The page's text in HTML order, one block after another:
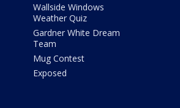
Wallside Windows
Weather Quiz
Gardner White Dream
Team
Mug Contest
Exposed